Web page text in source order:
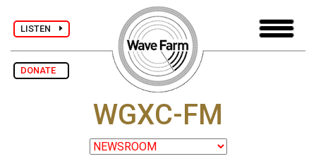
LISTEN
DONATE
WGXC-FM